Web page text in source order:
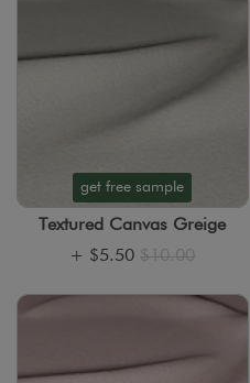
get free sample
Textured Canvas Greige
+ $5.50 $10.00